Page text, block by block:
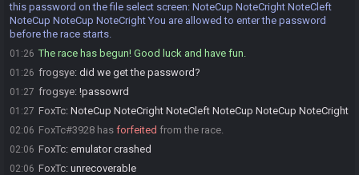
this password on the file select screen: NoteCup NoteCright NoteCleft
NoteCup NoteCup NoteCright You are allowed to enter the password
before the race starts.
01:26 The race has begun! Good luck and have fun.
01:26 frogsye: did we get the password?
01:27 frogsye: !passowrd
01:27 FoxTc: NoteCup NoteCright NoteCleft NoteCup NoteCup NoteCright
02:06 FoxTc#3928 has forfeited from the race.
02:06 FoxTc: emulator crashed
02:06 FoxTc: unrecoverable